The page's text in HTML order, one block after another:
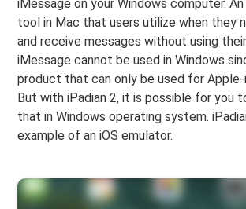
iMessage on your Windows computer.
tool in Mac that users utilize when they
and receive messages without using
iMessage cannot be used in Windows
product that can only be used for
But with iPadian 2, it is possible for you
that in Windows operating system.
example of an iOS emulator.